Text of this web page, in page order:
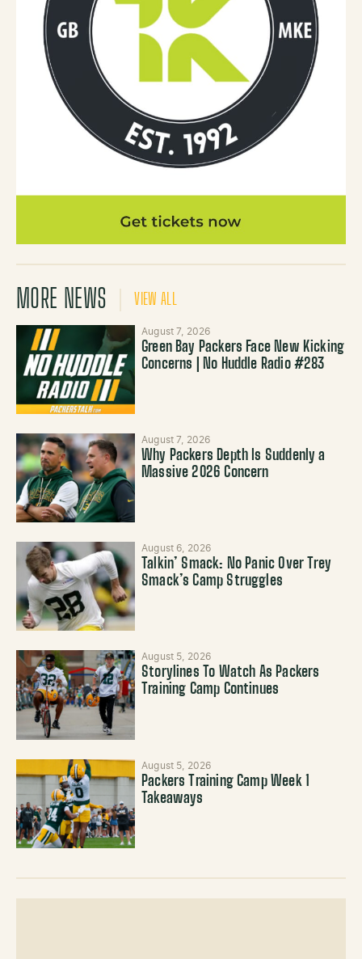
MORE NEWS VIEW ALL
August 7, 2026
Green Bay Packers Face New Kicking
Concerns | No Huddle Radio #283
August 7, 2026
Why Packers Depth Is Suddenly a
Massive 2026 Concern
August 6, 2026
Talkin’ Smack: No Panic Over Trey
Smack’s Camp Struggles
August 5, 2026
Storylines To Watch As Packers
Training Camp Continues
August 5, 2026
Packers Training Camp Week 1
Takeaways